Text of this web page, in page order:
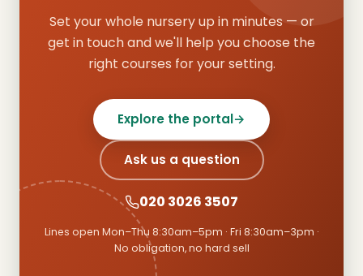
Set your whole nursery up in minutes — or
get in touch and we'll help you choose the
right courses for your setting.
Explore the portal→
Ask us a question
020 3026 3507
Lines open Mon–Thu 8:30am–5pm · Fri 8:30am–3pm ·
No obligation, no hard sell